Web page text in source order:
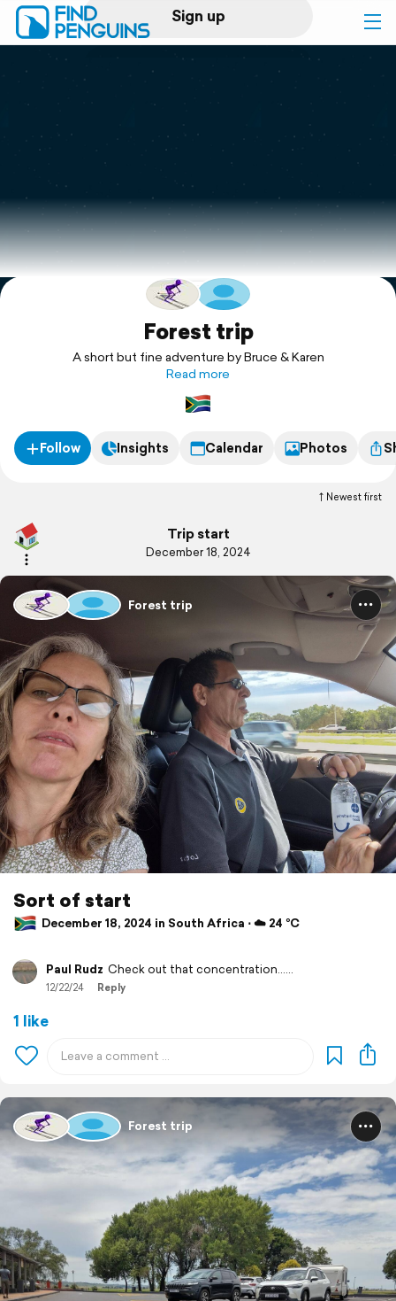
Sign up
Log in
Print a book
Flyover video
Explore
Forest trip
A short but fine adventure by Bruce & Karen
Read more
Follow Insights Calendar Photos
Newest first
Trip start
December 18, 2024
Forest trip
Sort of start
December 18, 2024 in South Africa ⋅ ☁️ 24 °C
Paul Rudz Check out that concentration......
12/22/24 Reply
1 like
Forest trip